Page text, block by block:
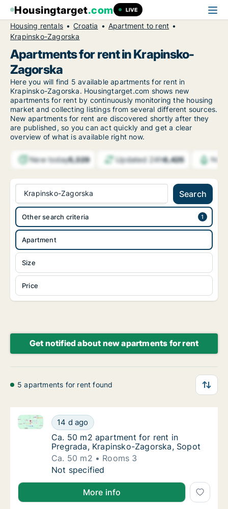
Housingtarget.com LIVE
Housing rentals Croatia
Apartment to rent
Krapinsko-Zagorska
Apartments for rent in Krapinsko-
Zagorska
Here you will find 5 available apartments for rent in
Krapinsko-Zagorska. Housingtarget.com shows new
apartments for rent by continuously monitoring the housing
market and collecting listings from several different sources.
New apartments for rent are discovered shortly after they
are published, so you can act quickly and get a clear
overview of what is available right now.
New today5,329 Updated 24h6,425
Krapinsko-Zagorska Search
Apartment
Size
Price
Other search criteria
Get notified about new apartments for rent
5 apartments for rent found
Ca. 50 m2 apartment for rent in Pregrada,
14 d ago
Ca. 50 m2 apartment for rent in Pregrada,
Ca. 50 m2 apartment for rent in Pregrada,
Ca. 50 m2 apartment for rent in
Pregrada, Krapinsko-Zagorska, Sopot
Ca. 50 m2
Rooms 3
Ca. 50 m2 apartment for rent in Pregrada,
Not specified
More info